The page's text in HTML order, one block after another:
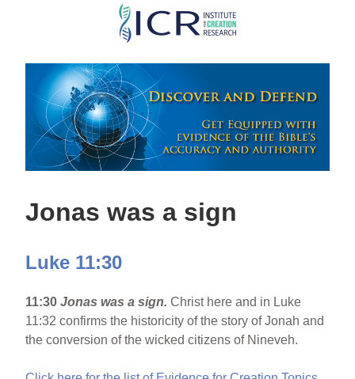
Skip
main
content
Jonas was a sign
Luke 11:30
11:30 Jonas was a sign.Christ here and in Luke
11:32 confirms the historicity of the story of Jonah and
the conversion of the wicked citizens of Nineveh.